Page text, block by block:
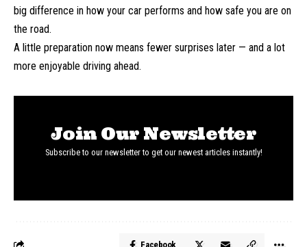
big difference in how your car performs and how safe you are on
the road.
A little preparation now means fewer surprises later — and a lot
more enjoyable driving ahead.
Join Our Newsletter
Subscribe to our newsletter to get our newest articles instantly!
Facebook